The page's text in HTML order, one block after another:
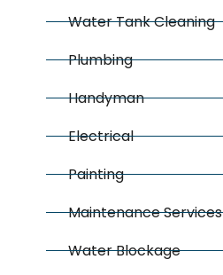
Water Tank Cleaning
Plumbing
Handyman
Electrical
Painting
Maintenance Services
Water Blockage